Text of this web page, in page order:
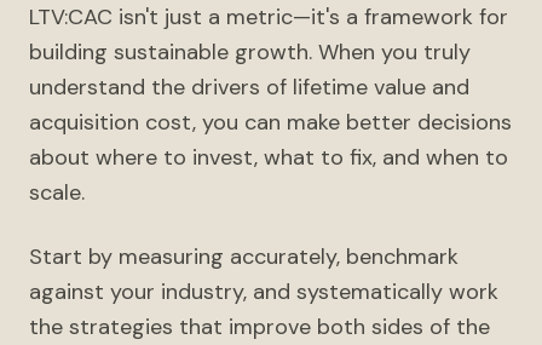
LTV:CAC isn't just a metric—it's a framework for
building sustainable growth. When you truly
understand the drivers of lifetime value and
acquisition cost, you can make better decisions
about where to invest, what to fix, and when to
scale.
Start by measuring accurately, benchmark
against your industry, and systematically work
the strategies that improve both sides of the